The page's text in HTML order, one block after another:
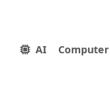
AI Computer